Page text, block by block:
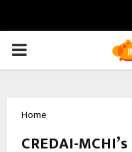
PRIMARY
Home
CREDAI-